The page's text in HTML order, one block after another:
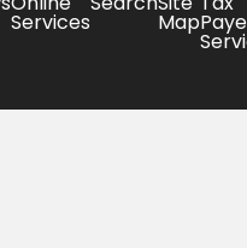
Services Map